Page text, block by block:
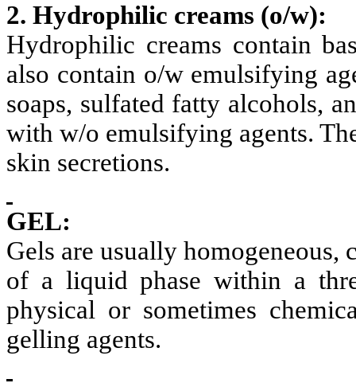
2. Hydrophilic creams (o/w):
Hydrophilic creams contain
also contain o/w emulsifying
soaps, sulfated fatty alcohols,
with w/o emulsifying agents.
skin secretions.
GEL:
Gels are usually homogeneous,
of a liquid phase within a
physical or sometimes
gelling agents.